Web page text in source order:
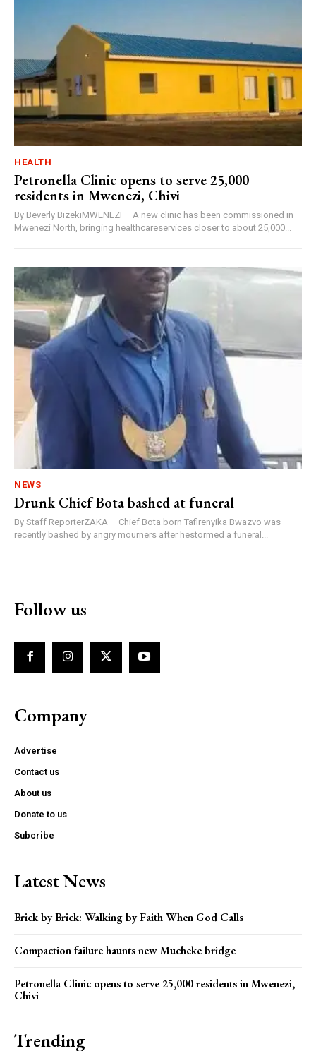
HEALTH
Petronella Clinic opens to serve 25,000
residents in Mwenezi, Chivi
By Beverly BizekiMWENEZI – A new clinic has been commissioned in
Mwenezi North, bringing healthcareservices closer to about 25,000...
NEWS
Drunk Chief Bota bashed at funeral
By Staff ReporterZAKA – Chief Bota born Tafirenyika Bwazvo was
recently bashed by angry mourners after hestormed a funeral...
Follow us
Company
Advertise
Contact us
About us
Donate to us
Subcribe
Latest News
Brick by Brick: Walking by Faith When God Calls
Compaction failure haunts new Mucheke bridge
Petronella Clinic opens to serve 25,000 residents in Mwenezi,
Chivi
Trending